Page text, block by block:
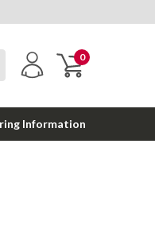
0
Information